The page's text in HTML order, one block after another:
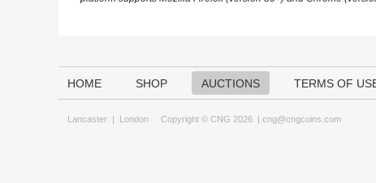
HOME SHOP AUCTIONS TERMS OF
Lancaster | London Copyright © CNG 2026 | cng@cngcoins.com